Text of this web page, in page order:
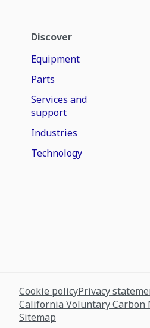
Discover
Equipment
Parts
Services and
support
Industries
Technology
Cookie policyPrivacy
California Voluntary Carbon
Sitemap